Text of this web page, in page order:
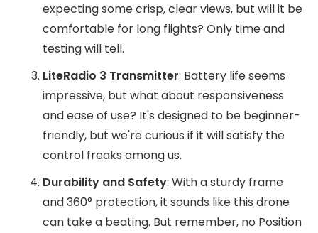
expecting some crisp, clear views, but will it be
comfortable for long flights? Only time and
testing will tell.
LiteRadio 3 Transmitter: Battery life seems
impressive, but what about responsiveness
and ease of use? It's designed to be beginner-
friendly, but we're curious if it will satisfy the
control freaks among us.
Durability and Safety: With a sturdy frame
and 360° protection, it sounds like this drone
can take a beating. But remember, no Position